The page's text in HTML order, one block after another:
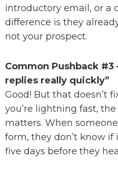
introductory email, or a
difference is they
not your prospect.
Common Pushback #3
replies really quickly”
Good! But that doesn’t
you’re lightning fast, the
matters. When
form, they don’t know if
five days before they